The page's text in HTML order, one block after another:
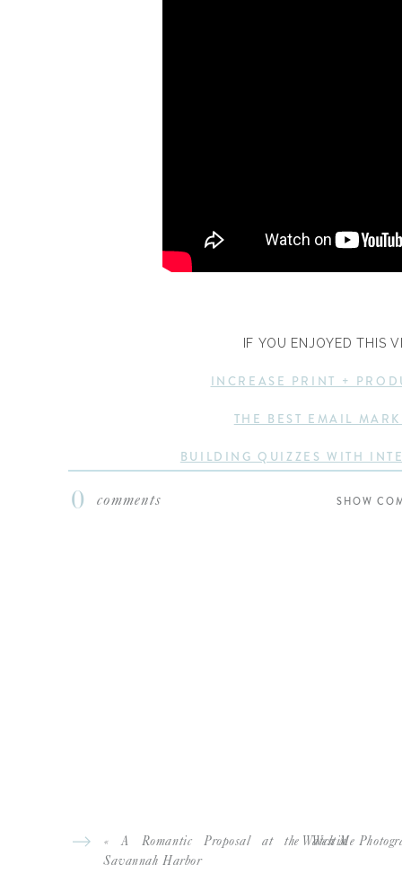
IF YOU ENJOYED THIS
INCREASE PRINT +
THE BEST EMAIL
BUILDING QUIZZES WITH
0 comments SHOW
« A Romantic Proposal at the Westin
Savannah Harbor
Watch Me